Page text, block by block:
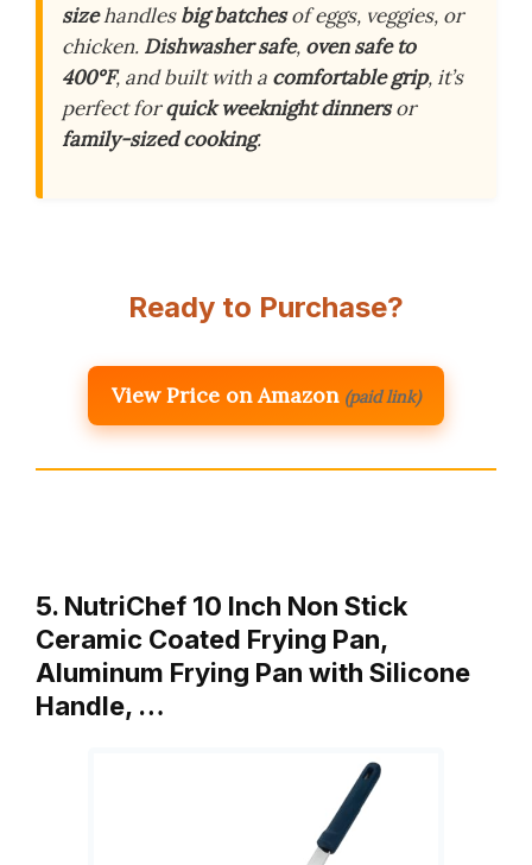
sizehandlesbig batchesof eggs, veggies, or
chicken. Dishwasher safe, oven safe to
400°F, and built with a comfortable grip, it’s
perfect forquick weeknight dinnersor
family-sized cooking.
Ready to Purchase?
View Price on Amazon (paid link)
5. NutriChef 10 Inch Non Stick
Ceramic Coated Frying Pan,
Aluminum Frying Pan with Silicone
Handle, …